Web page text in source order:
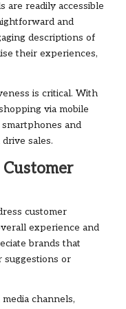
are readily accessible
and
descriptions of
their experiences,
is critical. With
via mobile
and
sales.
customer
experience and
brands that
suggestions or
channels,